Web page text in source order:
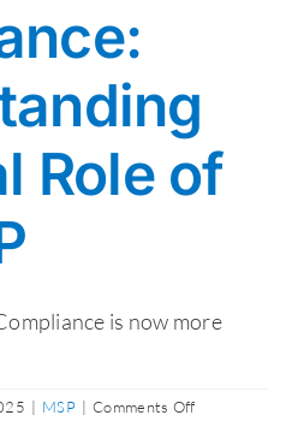
Role of
is now more
| MSP | Comments Offon